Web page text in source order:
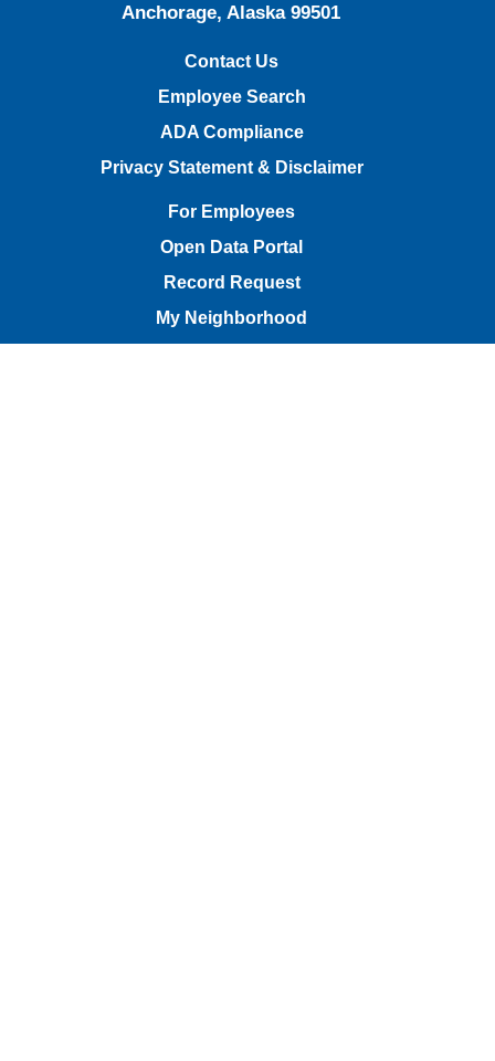
Anchorage, Alaska 99501
Contact Us
Employee Search
ADA Compliance
Privacy Statement & Disclaimer
For Employees
Open Data Portal
Record Request
My Neighborhood